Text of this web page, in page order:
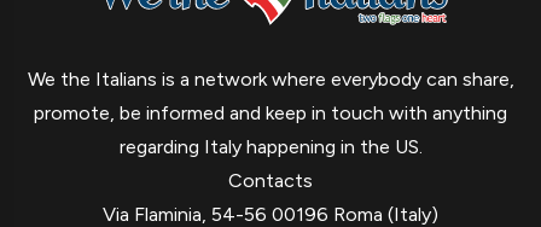
We the Italians is a network where everybody can share,
promote, be informed and keep in touch with anything
regarding Italy happening in the US.
Contacts
Via Flaminia, 54-56 00196 Roma (Italy)